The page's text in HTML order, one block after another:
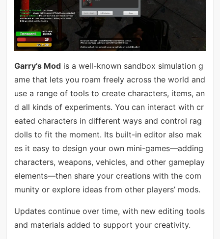
Garry’s Modis a well-known sandbox simulation g
ame that lets you roam freely across the world and
use a range of tools to create characters, items, an
d all kinds of experiments. You can interact with cr
eated characters in different ways and control rag
dolls to fit the moment. Its built-in editor also mak
es it easy to design your own mini-games—adding
characters, weapons, vehicles, and other gameplay
elements—then share your creations with the com
munity or explore ideas from other players’ mods.
Updates continue over time, with new editing tools
and materials added to support your creativity.